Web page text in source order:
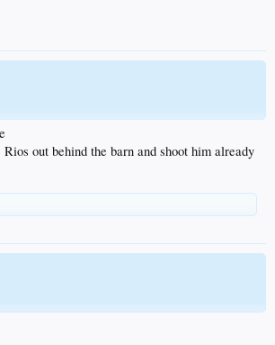
Rios out behind the barn and shoot him already